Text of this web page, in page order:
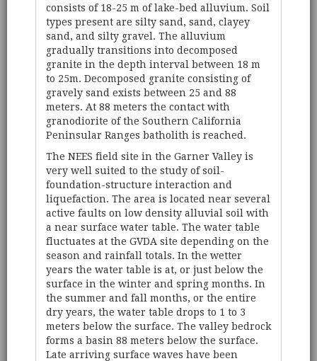
consists of 18-25 m of lake-bed alluvium. Soil
types present are silty sand, sand, clayey
sand, and silty gravel. The alluvium
gradually transitions into decomposed
granite in the depth interval between 18 m
to 25m. Decomposed granite consisting of
gravely sand exists between 25 and 88
meters. At 88 meters the contact with
granodiorite of the Southern California
Peninsular Ranges batholith is reached.
The NEES field site in the Garner Valley is
very well suited to the study of soil-
foundation-structure interaction and
liquefaction. The area is located near several
active faults on low density alluvial soil with
a near surface water table. The water table
fluctuates at the GVDA site depending on the
season and rainfall totals. In the wetter
years the water table is at, or just below the
surface in the winter and spring months. In
the summer and fall months, or the entire
dry years, the water table drops to 1 to 3
meters below the surface. The valley bedrock
forms a basin 88 meters below the surface.
Late arriving surface waves have been